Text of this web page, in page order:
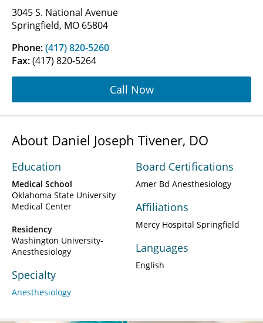
3045 S. National Avenue
Springfield, MO 65804
Phone:(417) 820-5260
Fax:(417) 820-5264
Call Now
About Daniel Joseph Tivener, DO
Education
Medical School
Oklahoma State University
Medical Center
Residency
Washington University-
Anesthesiology
Specialty
Anesthesiology
Board Certifications
Amer Bd Anesthesiology
Affiliations
Mercy Hospital Springfield
Languages
English